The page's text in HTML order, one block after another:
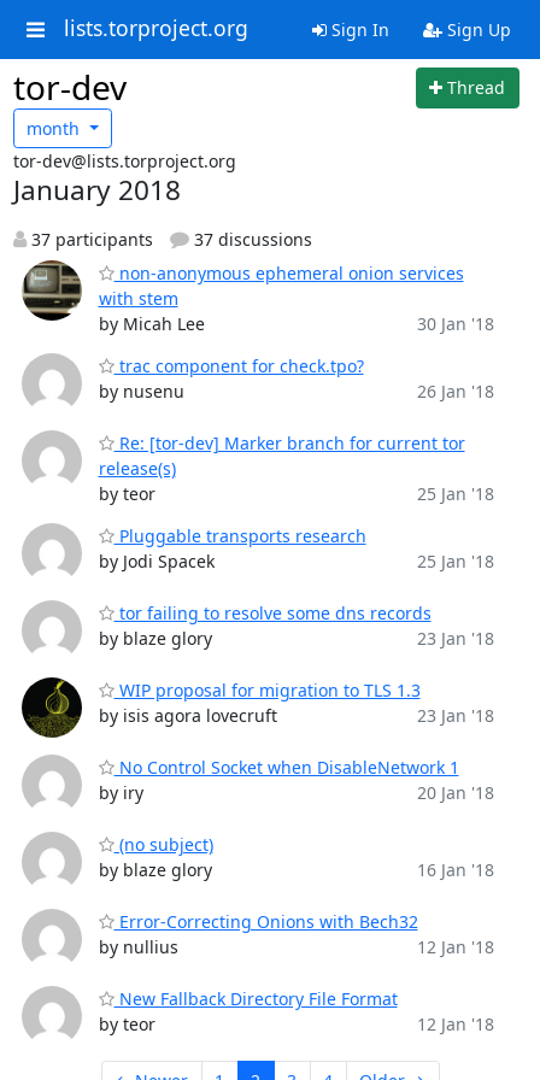
lists.torproject.org Sign In Sign Up
tor-dev
Thread
month
tor-dev@lists.torproject.org
January 2018
37 participants
37 discussions
non-anonymous ephemeral onion services
with stem
by Micah Lee
30 Jan '18
trac component for check.tpo?
by nusenu
26 Jan '18
Re: [tor-dev] Marker branch for current tor
release(s)
by teor
25 Jan '18
Pluggable transports research
by Jodi Spacek
25 Jan '18
tor failing to resolve some dns records
by blaze glory
23 Jan '18
WIP proposal for migration to TLS 1.3
by isis agora lovecruft
23 Jan '18
No Control Socket when DisableNetwork 1
by iry
20 Jan '18
(no subject)
by blaze glory
16 Jan '18
Error-Correcting Onions with Bech32
by nullius
12 Jan '18
New Fallback Directory File Format
by teor
12 Jan '18